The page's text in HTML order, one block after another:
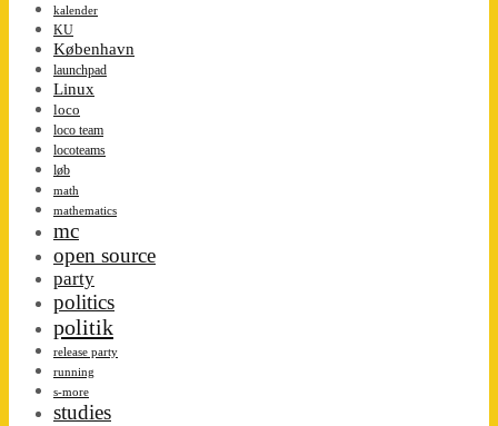
kalender
KU
København
launchpad
Linux
loco
loco team
locoteams
løb
math
mathematics
mc
open source
party
politics
politik
release party
running
s-more
studies